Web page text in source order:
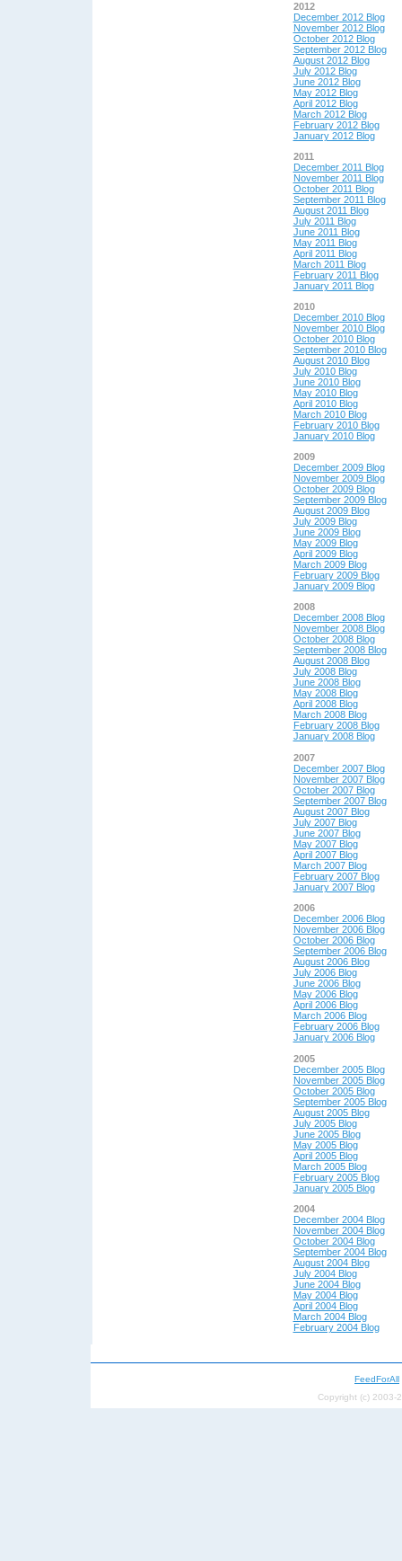
2012
December 2012 Blog
November 2012 Blog
October 2012 Blog
September 2012 Blog
August 2012 Blog
July 2012 Blog
June 2012 Blog
May 2012 Blog
April 2012 Blog
March 2012 Blog
February 2012 Blog
January 2012 Blog
2011
December 2011 Blog
November 2011 Blog
October 2011 Blog
September 2011 Blog
August 2011 Blog
July 2011 Blog
June 2011 Blog
May 2011 Blog
April 2011 Blog
March 2011 Blog
February 2011 Blog
January 2011 Blog
2010
December 2010 Blog
November 2010 Blog
October 2010 Blog
September 2010 Blog
August 2010 Blog
July 2010 Blog
June 2010 Blog
May 2010 Blog
April 2010 Blog
March 2010 Blog
February 2010 Blog
January 2010 Blog
2009
December 2009 Blog
November 2009 Blog
October 2009 Blog
September 2009 Blog
August 2009 Blog
July 2009 Blog
June 2009 Blog
May 2009 Blog
April 2009 Blog
March 2009 Blog
February 2009 Blog
January 2009 Blog
2008
December 2008 Blog
November 2008 Blog
October 2008 Blog
September 2008 Blog
August 2008 Blog
July 2008 Blog
June 2008 Blog
May 2008 Blog
April 2008 Blog
March 2008 Blog
February 2008 Blog
January 2008 Blog
2007
December 2007 Blog
November 2007 Blog
October 2007 Blog
September 2007 Blog
August 2007 Blog
July 2007 Blog
June 2007 Blog
May 2007 Blog
April 2007 Blog
March 2007 Blog
February 2007 Blog
January 2007 Blog
2006
December 2006 Blog
November 2006 Blog
October 2006 Blog
September 2006 Blog
August 2006 Blog
July 2006 Blog
June 2006 Blog
May 2006 Blog
April 2006 Blog
March 2006 Blog
February 2006 Blog
January 2006 Blog
2005
December 2005 Blog
November 2005 Blog
October 2005 Blog
September 2005 Blog
August 2005 Blog
July 2005 Blog
June 2005 Blog
May 2005 Blog
April 2005 Blog
March 2005 Blog
February 2005 Blog
January 2005 Blog
2004
December 2004 Blog
November 2004 Blog
October 2004 Blog
September 2004 Blog
August 2004 Blog
July 2004 Blog
June 2004 Blog
May 2004 Blog
April 2004 Blog
March 2004 Blog
February 2004 Blog
FeedForAll
Copyright (c) 2003-